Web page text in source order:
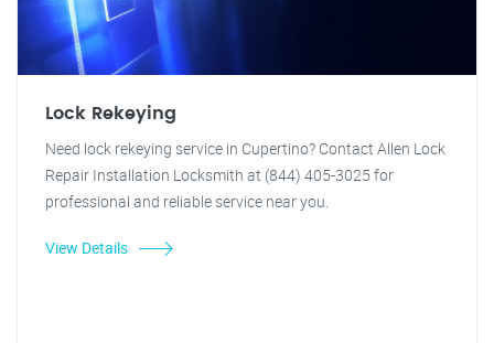
Lock Rekeying
Need lock rekeying service in Cupertino? Contact Allen Lock
Repair Installation Locksmith at (844) 405-3025 for
professional and reliable service near you.
View Details